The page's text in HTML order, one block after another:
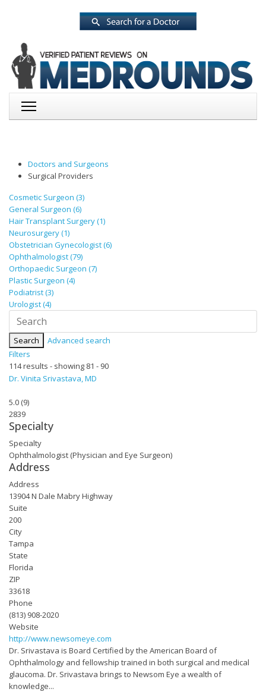
Doctors and Surgeons
Surgical Providers
Cosmetic Surgeon (3)
General Surgeon (6)
Hair Transplant Surgery (1)
Neurosurgery (1)
Obstetrician Gynecologist (6)
Ophthalmologist (79)
Orthopaedic Surgeon (7)
Plastic Surgeon (4)
Podiatrist (3)
Urologist (4)
Search
Advanced search
Filters
114 results - showing 81 - 90
Dr. Vinita Srivastava, MD
5.0 (9)
2839
Specialty
Specialty
Ophthalmologist (Physician and Eye Surgeon)
Address
Address
13904 N Dale Mabry Highway
Suite
200
City
Tampa
State
Florida
ZIP
33618
Phone
(813) 908-2020
Website
http://www.newsomeye.com
Dr. Srivastava is Board Certified by the American Board of
Ophthalmology and fellowship trained in both surgical and medical
glaucoma. Dr. Srivastava brings to Newsom Eye a wealth of
knowledge...